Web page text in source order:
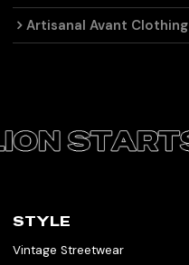
Artisanal Avant Clothing
STYLE
Vintage Streetwear